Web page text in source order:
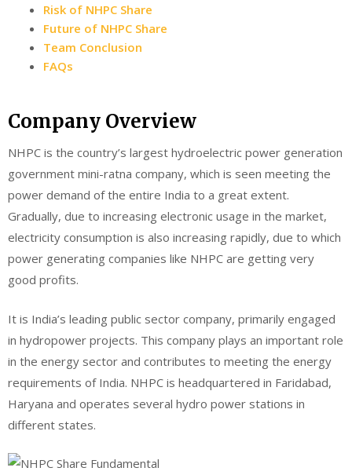
Risk of NHPC Share
Future of NHPC Share
Team Conclusion
FAQs
Company Overview
NHPC is the country’s largest hydroelectric power generation
government mini-ratna company, which is seen meeting the
power demand of the entire India to a great extent.
Gradually, due to increasing electronic usage in the market,
electricity consumption is also increasing rapidly, due to which
power generating companies like NHPC are getting very
good profits.
It is India’s leading public sector company, primarily engaged
in hydropower projects. This company plays an important role
in the energy sector and contributes to meeting the energy
requirements of India. NHPC is headquartered in Faridabad,
Haryana and operates several hydro power stations in
different states.